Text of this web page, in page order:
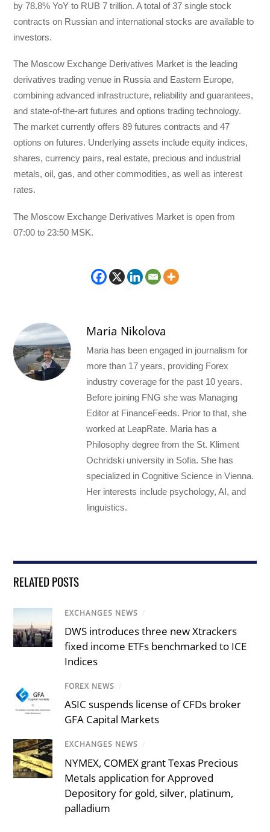
by 78.8% YoY to RUB 7 trillion. A total of 37 single stock
contracts on Russian and international stocks are available to
investors.
The Moscow Exchange Derivatives Market is the leading
derivatives trading venue in Russia and Eastern Europe,
combining advanced infrastructure, reliability and guarantees,
and state-of-the-art futures and options trading technology.
The market currently offers 89 futures contracts and 47
options on futures. Underlying assets include equity indices,
shares, currency pairs, real estate, precious and industrial
metals, oil, gas, and other commodities, as well as interest
rates.
The Moscow Exchange Derivatives Market is open from
07:00 to 23:50 MSK.
Maria Nikolova
Maria has been engaged in journalism for
more than 17 years, providing Forex
industry coverage for the past 10 years.
Before joining FNG she was Managing
Editor at FinanceFeeds. Prior to that, she
worked at LeapRate. Maria has a
Philosophy degree from the St. Kliment
Ochridski university in Sofia. She has
specialized in Cognitive Science in Vienna.
Her interests include psychology, AI, and
linguistics.
RELATED POSTS
EXCHANGES NEWS /
DWS introduces three new Xtrackers
fixed income ETFs benchmarked to ICE
Indices
FOREX NEWS /
ASIC suspends license of CFDs broker
GFA Capital Markets
EXCHANGES NEWS /
NYMEX, COMEX grant Texas Precious
Metals application for Approved
Depository for gold, silver, platinum,
palladium